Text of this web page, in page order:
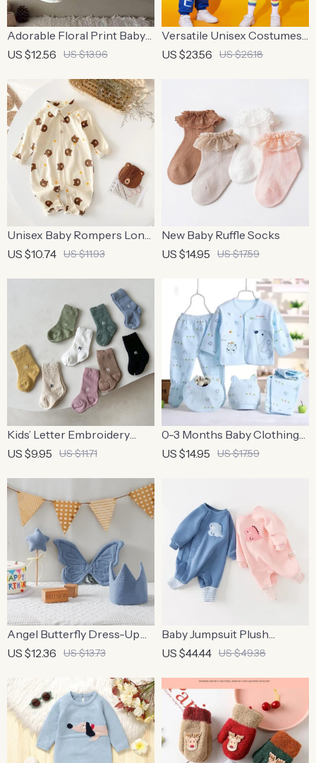
Adorable Floral Print Baby
Girls’ Cotton Waistcoat
US $12.56 US $13.96
Versatile Unisex Costumes
for School Sports
US $23.56 US $26.18
Unisex Baby Rompers Long
Sleeve – Cute Bear Design,
US $10.74 US $11.93
New Baby Ruffle Socks
US $14.95
US $17.59
Kids’ Letter Embroidery
Cotton Socks
US $9.95 US $11.71
0-3 Months Baby Clothing
Set – 5PCS Newborn
US $14.95 US $17.59
Angel Butterfly Dress-Up
Set for Kids
US $12.36 US $13.73
Baby Jumpsuit Plush
Romper for Newborn
US $44.44 US $49.38